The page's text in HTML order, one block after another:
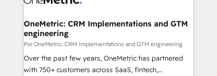
OneMetric: CRM Implementations and GTM
engineering
Por OneMetric: CRM Implementations and GTM engineering
Over the past few years, OneMetric has partnered
with 750+ customers across SaaS, fintech,